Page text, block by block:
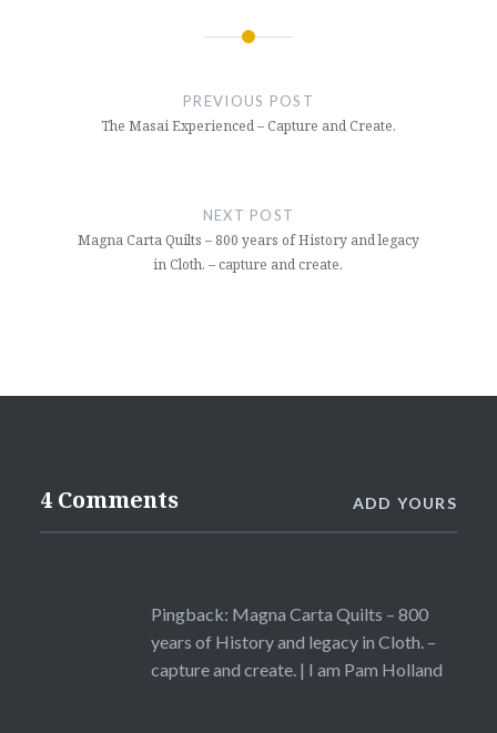
PREVIOUS POST
The Masai Experienced – Capture and Create.
NEXT POST
Magna Carta Quilts – 800 years of History and legacy
in Cloth. – capture and create.
4 Comments ADD YOURS
Pingback: Magna Carta Quilts – 800
years of History and legacy in Cloth. –
capture and create. | I am Pam Holland